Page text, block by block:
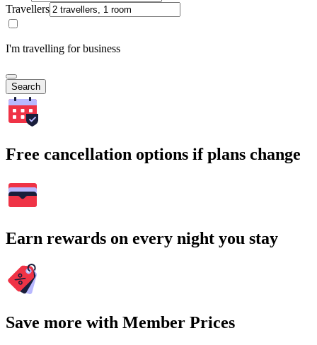
Travellers
I'm travelling for business
Search
Free cancellation options if plans change
Earn rewards on every night you stay
Save more with Member Prices